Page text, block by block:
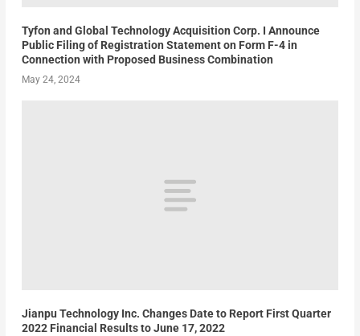
Tyfon and Global Technology Acquisition Corp. I Announce
Public Filing of Registration Statement on Form F-4 in
Connection with Proposed Business Combination
May 24, 2024
Jianpu Technology Inc. Changes Date to Report First Quarter
2022 Financial Results to June 17, 2022